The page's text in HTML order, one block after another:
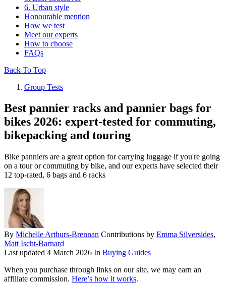
6. Urban style
Honourable mention
How we test
Meet our experts
How to choose
FAQs
Back To Top
Group Tests
Best pannier racks and pannier bags for
bikes 2026: expert-tested for commuting,
bikepacking and touring
Bike panniers are a great option for carrying luggage if you're going
on a tour or commuting by bike, and our experts have selected their
12 top-rated, 6 bags and 6 racks
By Michelle Arthurs-Brennan Contributions by Emma Silversides,
Matt Ischt-Barnard
Last updated 4 March 2026 In Buying Guides
When you purchase through links on our site, we may earn an
affiliate commission. Here’s how it works.